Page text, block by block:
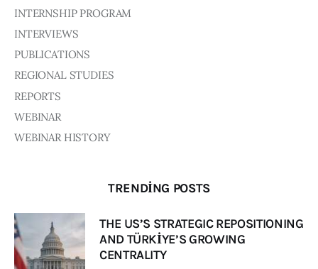
INTERNSHIP PROGRAM
INTERVIEWS
PUBLICATIONS
REGIONAL STUDIES
REPORTS
WEBINAR
WEBINAR HISTORY
TRENDING POSTS
THE US’S STRATEGIC REPOSITIONING
AND TÜRKİYE’S GROWING
CENTRALITY